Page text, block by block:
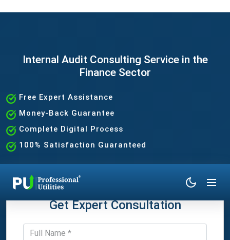
Internal Audit Consulting Service in the
Finance Sector
Free Expert Assistance
Money-Back Guarantee
Complete Digital Process
100% Satisfaction Guaranteed
Get Expert Consultation